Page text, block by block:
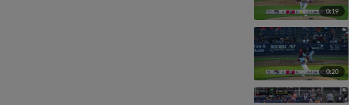
0:19
0:20